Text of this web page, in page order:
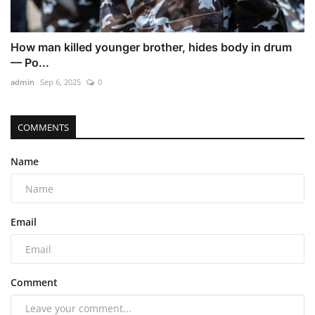
How man killed younger brother, hides body in drum
— Po...
admin Sep 6, 2025 0
COMMENTS
Name
Email
Comment